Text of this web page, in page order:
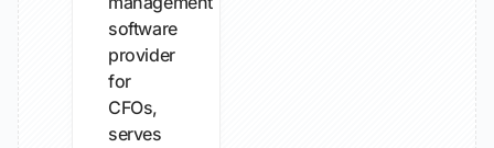
software
provider
for
CFOs,
serves